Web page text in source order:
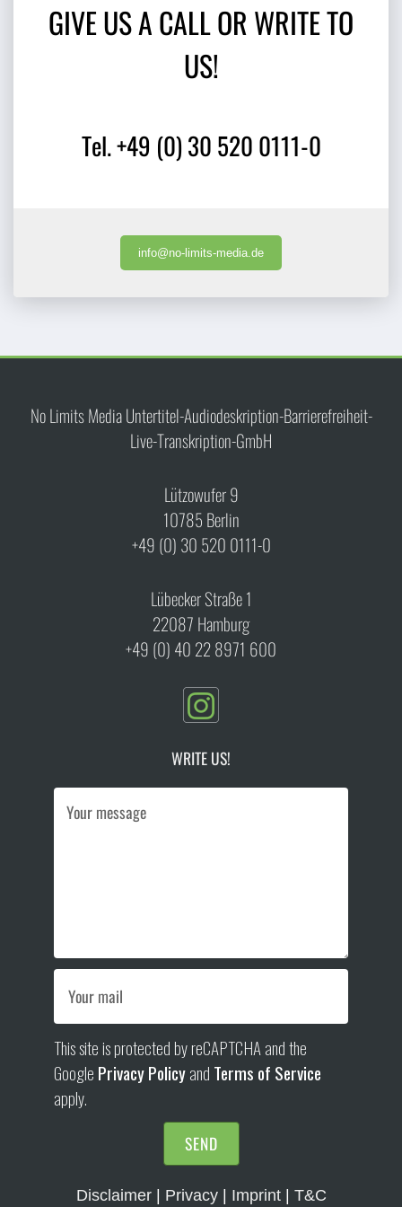
GIVE US A CALL OR WRITE TO
US!
Tel. +49 (0) 30 520 0111-0
info@no-limits-media.de
No Limits Media Untertitel-Audiodeskription-Barrierefreiheit-
Live-Transkription-GmbH
Lützowufer 9
10785 Berlin
+49 (0) 30 520 0111-0
Lübecker Straße 1
22087 Hamburg
+49 (0) 40 22 8971 600
WRITE US!
This site is protected by reCAPTCHA and the
Google Privacy Policyand Terms of Service
apply.
SEND
Disclaimer| Privacy| Imprint| T&C